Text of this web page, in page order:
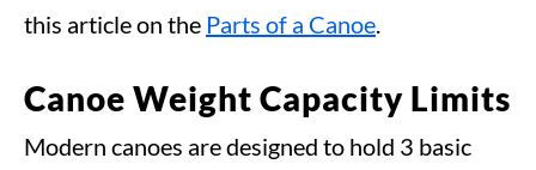
this article on the Parts of a Canoe.
Canoe Weight Capacity Limits
Modern canoes are designed to hold 3 basic